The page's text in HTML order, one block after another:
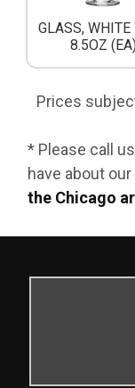
GLASS, WHITE
8.5OZ
Prices
* Please call
have about our
the Chicago